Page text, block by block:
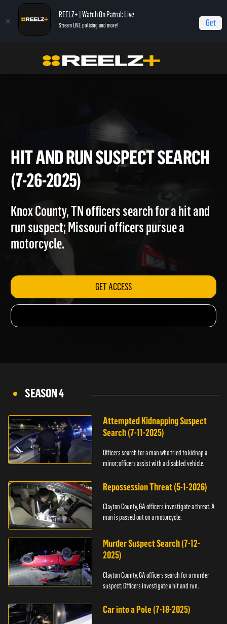
REELZ+ | Watch On Patrol: Live
Stream LIVE policing and more! Get
On Patrol: Live Hit and Run Suspect Search (7-26-2025)
HIT AND RUN SUSPECT
(7-26-2025)
Knox County, TN officers search for a hit and
run suspect; Missouri officers pursue a
motorcycle.
GET ACCESS
SEASON 4
Attempted Kidnapping Suspect
Search (7-11-2025)
Officers search for a man who tried to kidnap a
minor; officers assist with a disabled vehicle.
Repossession Threat (5-1-2026)
Clayton County, GA officers investigate a threat. A
man is passed out on a motorcycle.
Murder Suspect Search (7-12-
2025)
Clayton County, GA officers search for a murder
suspect; Officers investigate a hit and run.
Car into a Pole (7-18-2025)